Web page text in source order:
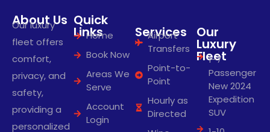
About Us
Our luxury
fleet offers
comfort,
privacy, and
safety,
providing a
personalized
Quick
Links
Home
Book Now
Areas We
Serve
Account
Login
Services
Airport
Transfers
Point-to-
Point
Hourly as
Directed
Our
Luxury
Fleet
1-7
Passenger
New 2024
Expedition
SUV